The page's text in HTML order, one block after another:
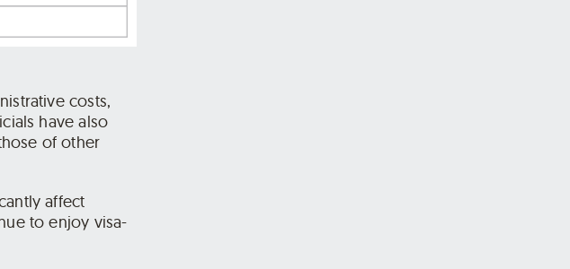
costs,
have also
of other
affect
to enjoy visa-